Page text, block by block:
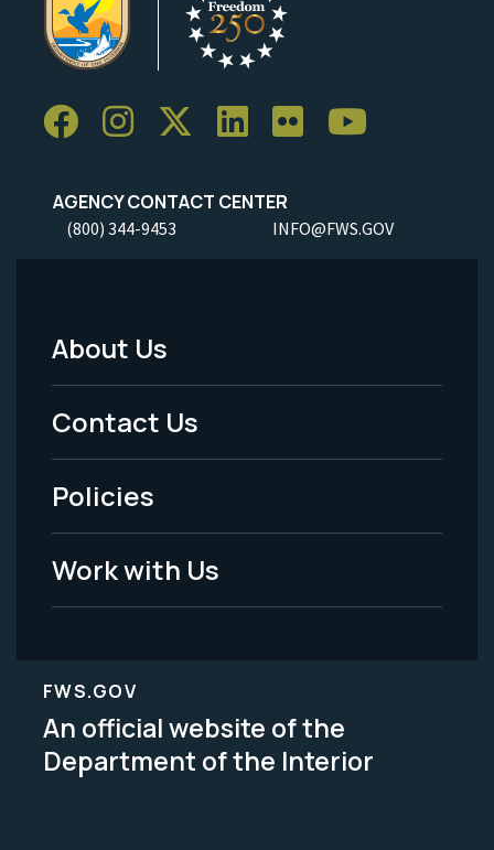
AGENCY CONTACT CENTER
(800) 344-9453 INFO@FWS.GOV
Footer
Menu
-
Legal
About Us
Contact Us
Policies
Work with Us
FWS.GOV
An official website of the
Department of the Interior